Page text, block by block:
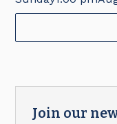
Join our